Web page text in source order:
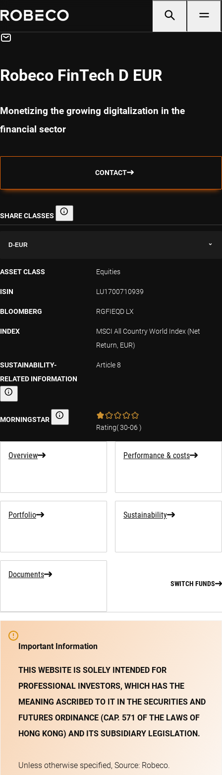
Robeco FinTech D EUR
Monetizing the growing digitalization in the
financial sector
CONTACT
SHARE CLASSES Share classes
D-EUR
ASSET CLASS Equities
ISIN LU1700710939
BLOOMBERG RGFIEQD LX
INDEX
MSCI All Country World Index (Net
Return, EUR)
SUSTAINABILITY-
RELATED INFORMATION
Sustainability-related information
Article 8
MORNINGSTAR Morningstar
Rating(30-06 )
Overview Performance & costs
Portfolio Sustainability
Documents
SWITCH FUNDS
Important Information
THIS WEBSITE IS SOLELY INTENDED FOR
PROFESSIONAL INVESTORS, WHICH HAS THE
MEANING ASCRIBED TO IT IN THE SECURITIES AND
FUTURES ORDINANCE (CAP. 571 OF THE LAWS OF
HONG KONG) AND ITS SUBSIDIARY LEGISLATION.
Unless otherwise specified, Source: Robeco.